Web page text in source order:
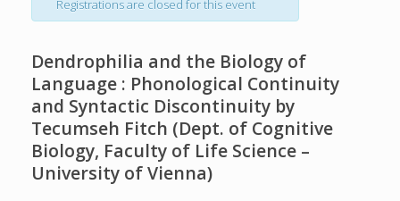
Registrations are closed for this event
Dendrophilia and the Biology of
Language : Phonological Continuity
and Syntactic Discontinuity by
Tecumseh Fitch (Dept. of Cognitive
Biology, Faculty of Life Science –
University of Vienna)